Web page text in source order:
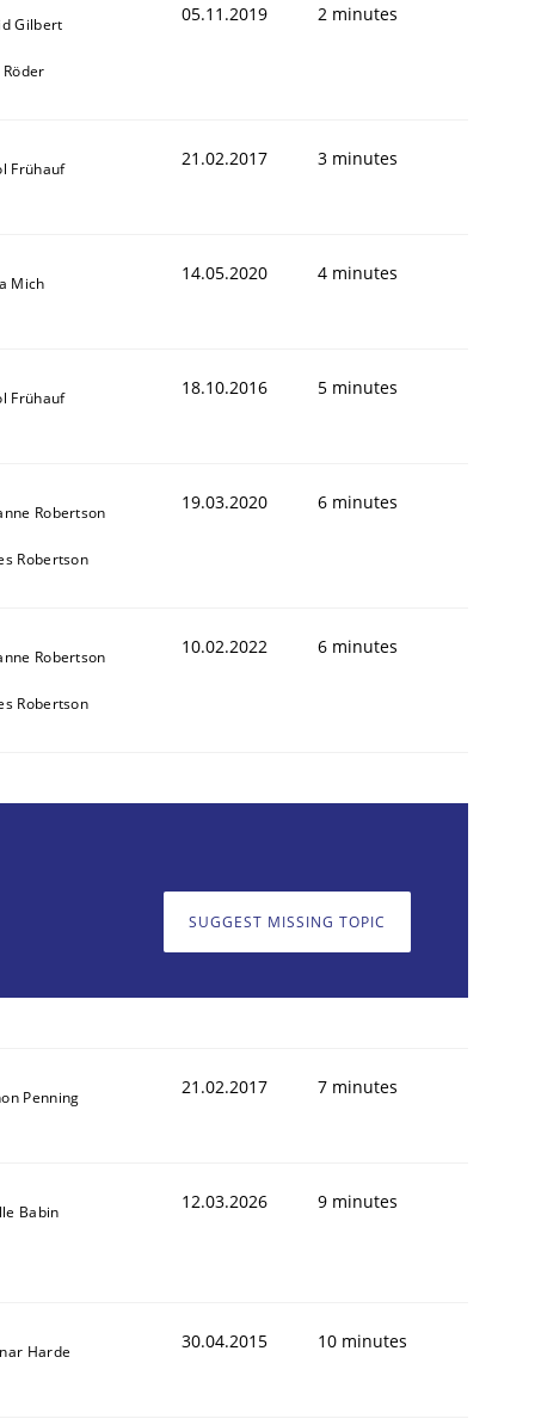
Gilbert 05.11.2019 2 minutes
Frühauf 21.02.2017 3 minutes
Mich 14.05.2020 4 minutes
Frühauf 18.10.2016 5 minutes
Robertson
Robertson
19.03.2020 6 minutes
Robertson
Robertson
10.02.2022 6 minutes
SUGGEST MISSING TOPIC
Penning 21.02.2017 7 minutes
Babin 12.03.2026 9 minutes
Harde 30.04.2015 10 minutes